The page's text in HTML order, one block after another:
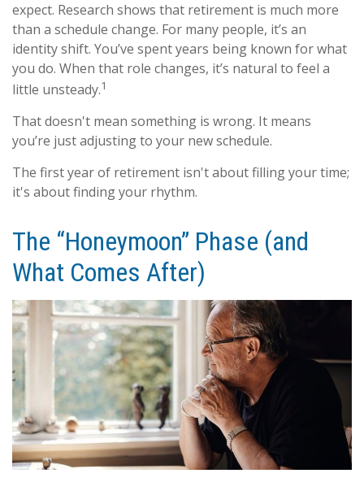
expect. Research shows that retirement is much more
than a schedule change. For many people, it’s an
identity shift. You’ve spent years being known for what
you do. When that role changes, it’s natural to feel a
little unsteady.1
That doesn't mean something is wrong. It means
you’re just adjusting to your new schedule.
The first year of retirement isn't about filling your time;
it's about finding your rhythm.
The “Honeymoon” Phase (and
What Comes After)